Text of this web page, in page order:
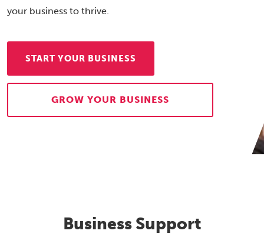
your business to thrive.
START YOUR BUSINESS
GROW YOUR BUSINESS
Business Support